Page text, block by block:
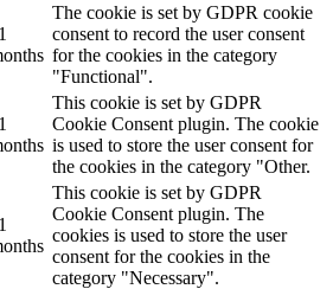
The cookie is set by GDPR cookie
consent to record the user consent
for the cookies in the category
"Functional".
This cookie is set by GDPR
Cookie Consent plugin. The cookie
is used to store the user consent for
the cookies in the category "Other.
This cookie is set by GDPR
Cookie Consent plugin. The
cookies is used to store the user
consent for the cookies in the
category "Necessary".